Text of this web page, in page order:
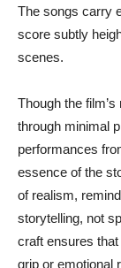
The songs carry
score subtly
scenes.
Though the
through minimal
performances
essence of the
of realism,
storytelling, not
craft ensures
grip or emotional